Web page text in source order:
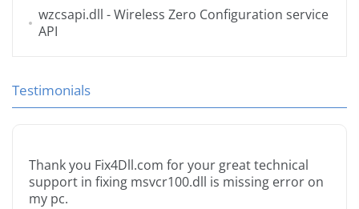
wzcsapi.dll - Wireless Zero Configuration service
API
Testimonials
Thank you Fix4Dll.com for your great technical
support in fixing msvcr100.dll is missing error on
my pc.